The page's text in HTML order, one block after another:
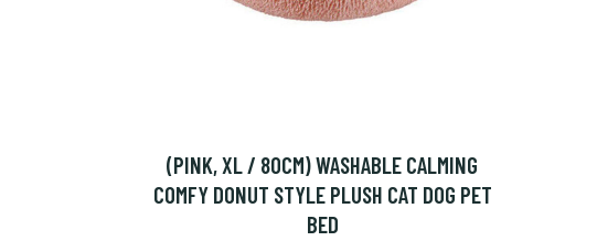
(PINK, XL / 80CM) WASHABLE CALMING
COMFY DONUT STYLE PLUSH CAT DOG PET
BED